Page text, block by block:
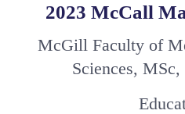
2023 McCall
McGill Faculty of
Sciences,